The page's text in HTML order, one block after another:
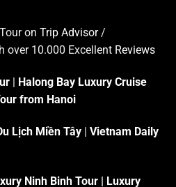
on Trip Advisor/
over 10.000 Excellent Reviews
Halong Bay Luxury Cruise
from Hanoi
Lịch Miền Tây | Vietnam Daily
Ninh Binh Tour | Luxury